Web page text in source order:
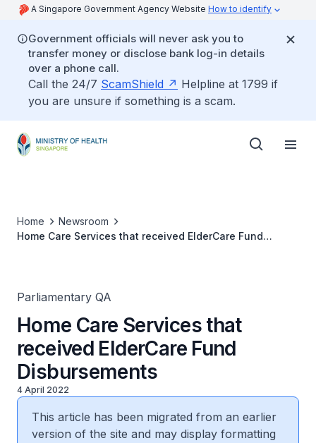
A Singapore Government Agency Website How to identify
Government officials will never ask you to
transfer money or disclose bank log-in details
over a phone call.
Call the 24/7 ScamShield
Helpline at 1799 if
you are unsure if something is a scam.
Home
Newsroom
Home Care Services that received ElderCare Fund
Parliamentary QA
Home Care Services that
received ElderCare Fund
Disbursements
4 April 2022
This article has been migrated from an earlier
version of the site and may display formatting